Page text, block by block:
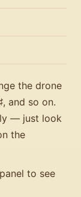
the drone
and so on.
— just look
the
to see